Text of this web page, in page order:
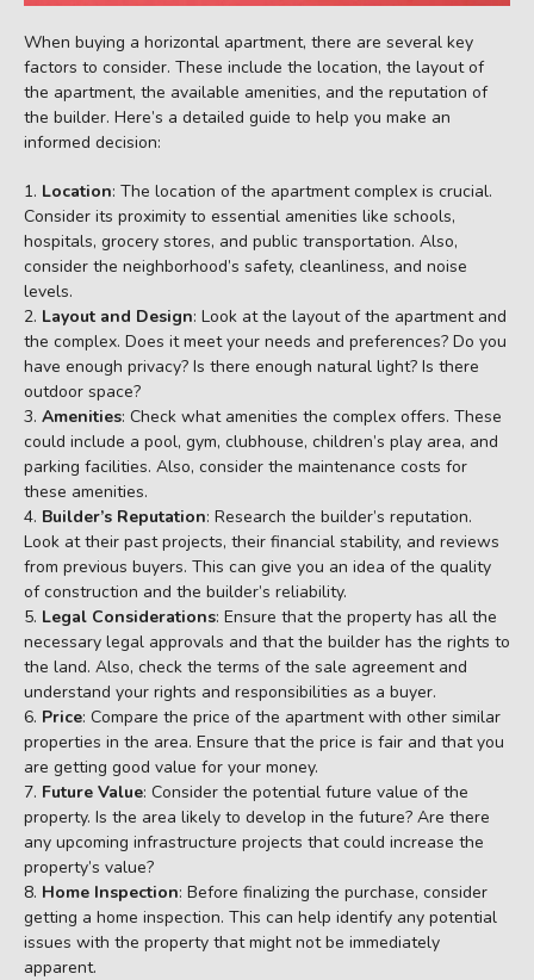
When buying a horizontal apartment, there are several key
factors to consider. These include the location, the layout of
the apartment, the available amenities, and the reputation of
the builder. Here’s a detailed guide to help you make an
informed decision:
Location: The location of the apartment complex is crucial.
Consider its proximity to essential amenities like schools,
hospitals, grocery stores, and public transportation. Also,
consider the neighborhood’s safety, cleanliness, and noise
levels.
Layout and Design: Look at the layout of the apartment and
the complex. Does it meet your needs and preferences? Do you
have enough privacy? Is there enough natural light? Is there
outdoor space?
Amenities: Check what amenities the complex offers. These
could include a pool, gym, clubhouse, children’s play area, and
parking facilities. Also, consider the maintenance costs for
these amenities.
Builder’s Reputation: Research the builder’s reputation.
Look at their past projects, their financial stability, and reviews
from previous buyers. This can give you an idea of the quality
of construction and the builder’s reliability.
Legal Considerations: Ensure that the property has all the
necessary legal approvals and that the builder has the rights to
the land. Also, check the terms of the sale agreement and
understand your rights and responsibilities as a buyer.
Price: Compare the price of the apartment with other similar
properties in the area. Ensure that the price is fair and that you
are getting good value for your money.
Future Value: Consider the potential future value of the
property. Is the area likely to develop in the future? Are there
any upcoming infrastructure projects that could increase the
property’s value?
Home Inspection: Before finalizing the purchase, consider
getting a home inspection. This can help identify any potential
issues with the property that might not be immediately
apparent.